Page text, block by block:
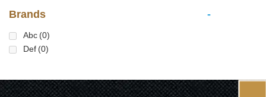
Brands -
Abc (0)
Def (0)